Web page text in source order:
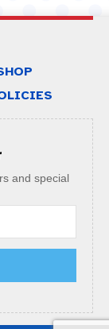
and special